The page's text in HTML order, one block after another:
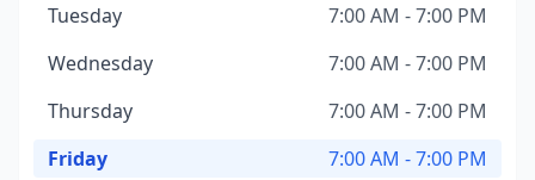
Tuesday
7:00 AM - 7:00 PM
Wednesday
7:00 AM - 7:00 PM
Thursday
7:00 AM - 7:00 PM
Friday
7:00 AM - 7:00 PM